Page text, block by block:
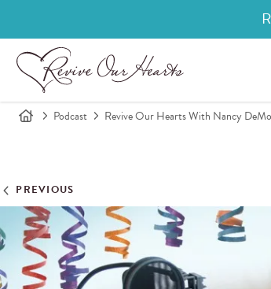
Podcast Revive Our Hearts With Nancy
PREVIOUS